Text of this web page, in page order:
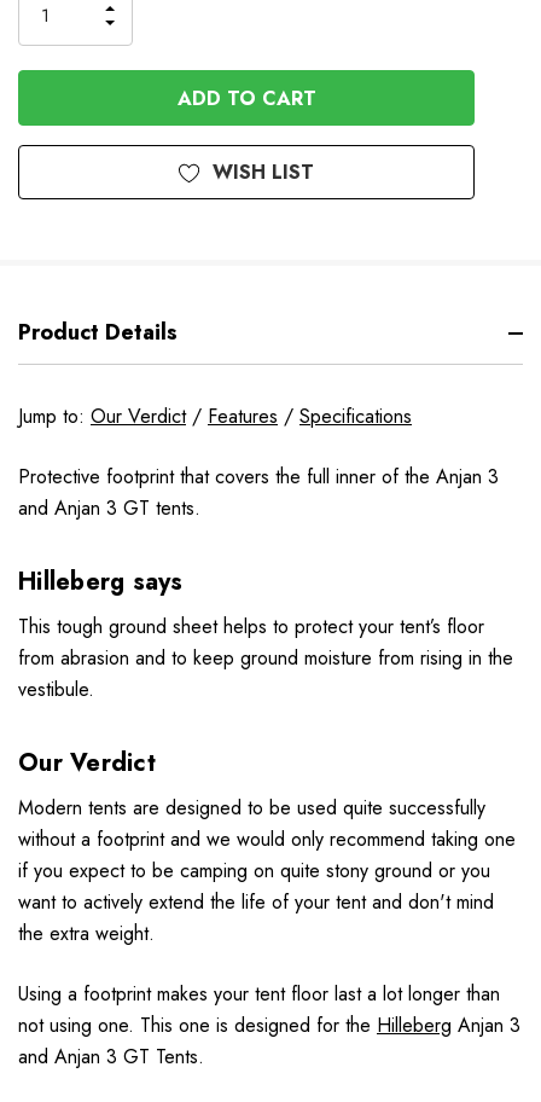
QUANTITY
OF
UNDEFINED
INCREASE
QUANTITY
OF
UNDEFINED
WISH LIST
Product Details
Jump to: Our Verdict/ Features / Specifications
Protective footprint that covers the full inner of the Anjan 3
and Anjan 3 GT tents.
Hilleberg says
This tough ground sheet helps to protect your tent’s floor
from abrasion and to keep ground moisture from rising in the
vestibule.
Our Verdict
Modern tents are designed to be used quite successfully
without a footprint and we would only recommend taking one
if you expect to be camping on quite stony ground or you
want to actively extend the life of your tent and don't mind
the extra weight.
Using a footprint makes your tent floor last a lot longer than
not using one. This one is designed for the Hilleberg Anjan 3
and Anjan 3 GT Tents.